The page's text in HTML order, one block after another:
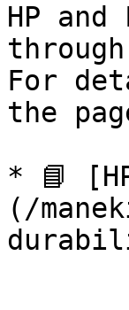
HP
For
the
* 📘
(/